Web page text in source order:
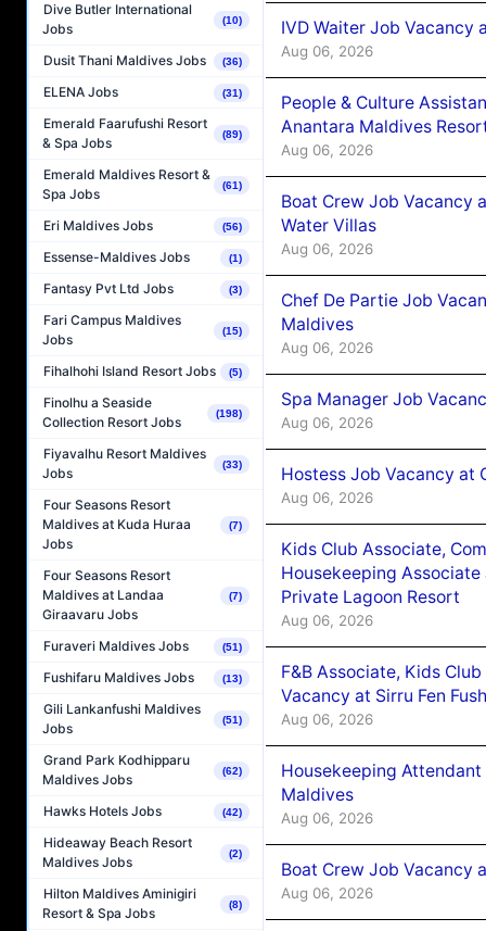
Dive Butler International
Jobs
(10)
Dusit Thani Maldives Jobs (36)
ELENA Jobs (31)
Emerald Faarufushi Resort
& Spa Jobs
(89)
Emerald Maldives Resort &
Spa Jobs
(61)
Eri Maldives Jobs (56)
Essense-Maldives Jobs (1)
Fantasy Pvt Ltd Jobs (3)
Fari Campus Maldives
Jobs
(15)
Fihalhohi Island Resort Jobs (5)
Finolhu a Seaside
Collection Resort Jobs
(198)
Fiyavalhu Resort Maldives
Jobs
(33)
Four Seasons Resort
Maldives at Kuda Huraa
Jobs
(7)
Four Seasons Resort
Maldives at Landaa
Giraavaru Jobs
(7)
Furaveri Maldives Jobs (51)
Fushifaru Maldives Jobs (13)
Gili Lankanfushi Maldives
Jobs
(51)
Grand Park Kodhipparu
Maldives Jobs
(62)
Hawks Hotels Jobs (42)
Hideaway Beach Resort
Maldives Jobs
(2)
Hilton Maldives Aminigiri
Resort & Spa Jobs
(8)
IVD Waiter Job Vacancy
Aug 06, 2026
People & Culture
Anantara Maldives
Aug 06, 2026
Boat Crew Job Vacancy
Water Villas
Aug 06, 2026
Chef De Partie Job
Maldives
Aug 06, 2026
Spa Manager Job
Aug 06, 2026
Hostess Job Vacancy at
Aug 06, 2026
Kids Club Associate,
Housekeeping Associate
Private Lagoon Resort
Aug 06, 2026
F&B Associate, Kids
Vacancy at Sirru Fen
Aug 06, 2026
Housekeeping
Maldives
Aug 06, 2026
Boat Crew Job Vacancy
Aug 06, 2026